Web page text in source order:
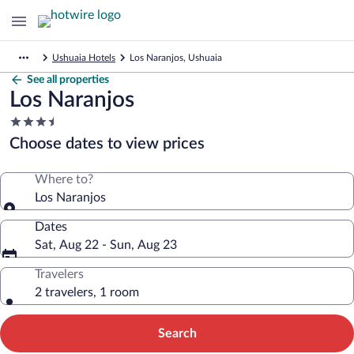
Ushuaia Hotels Los Naranjos, Ushuaia
See all properties
Los Naranjos
3.5
star
property
Choose dates to view prices
Where to?
Los Naranjos
Dates
Sat, Aug 22 - Sun, Aug 23
Travelers
2 travelers, 1 room
Search